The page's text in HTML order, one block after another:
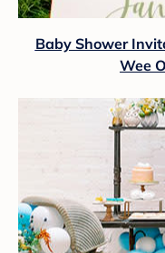
Baby Shower
Wee